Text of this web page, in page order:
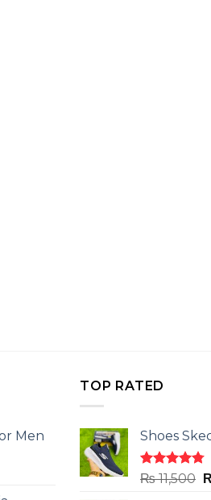
Men
TOP RATED
Shoes
Rated4.78
out of 5
₨11,500